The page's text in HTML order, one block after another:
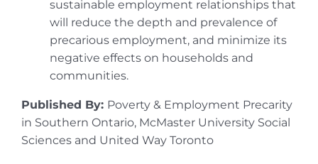
sustainable employment relationships that
will reduce the depth and prevalence of
precarious employment, and minimize its
negative effects on households and
communities.
Published By: Poverty & Employment Precarity
in Southern Ontario, McMaster University Social
Sciences and United Way Toronto